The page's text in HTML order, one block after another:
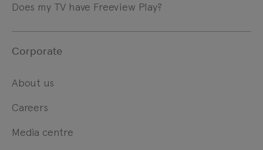
Does my TV have Freeview Play?
Corporate
About us
Careers
Media centre